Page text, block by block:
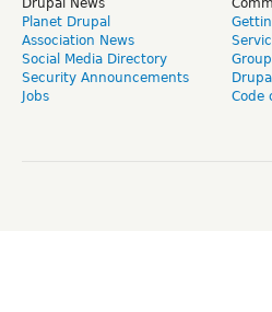
Drupal News
Planet Drupal
Association News
Social Media Directory
Security Announcements
Jobs
Code